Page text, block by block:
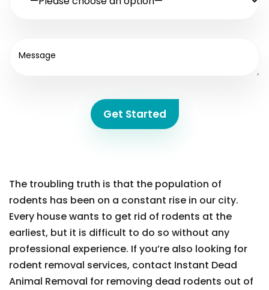
Get Started
The troubling truth is that the population of
rodents has been on a constant rise in our city.
Every house wants to get rid of rodents at the
earliest, but it is difficult to do so without any
professional experience. If you’re also looking for
rodent removal services, contact Instant Dead
Animal Removal for removing dead rodents out of